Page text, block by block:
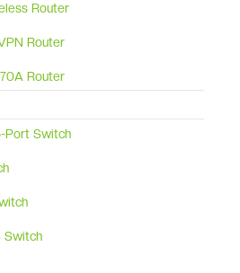
Router
Router
Router
Port Switch
Switch